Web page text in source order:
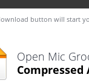
button will start
Open Mic
Compressed